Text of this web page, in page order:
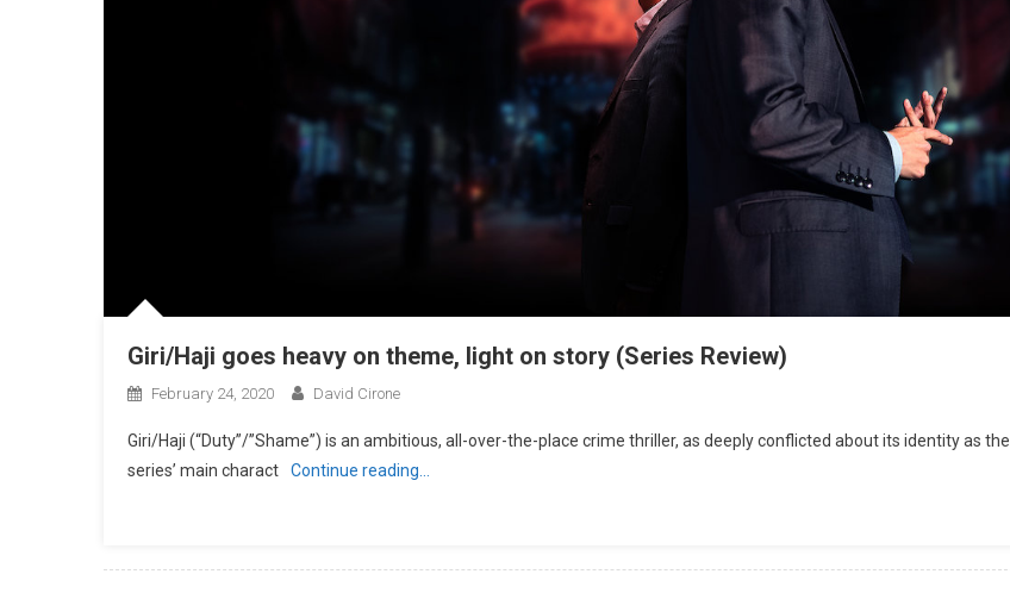
Giri/Haji goes heavy on theme, light on story (Series Review)
February 24, 2020 David Cirone
Giri/Haji (“Duty”/”Shame”) is an ambitious, all-over-the-place crime thriller, as deeply conflicted about its identity as the
series’ main charact
Continue reading…